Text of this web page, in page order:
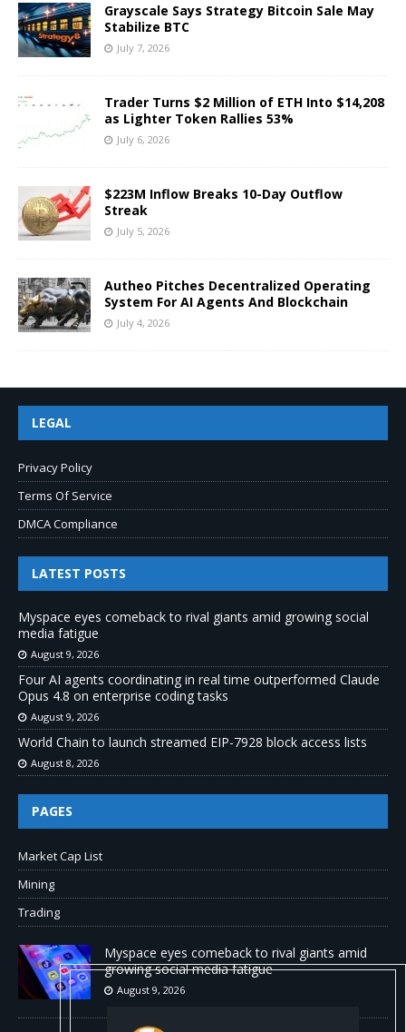
Grayscale Says Strategy Bitcoin Sale May
Stabilize BTC
July 7, 2026
Trader Turns $2 Million of ETH Into $14,208
as Lighter Token Rallies 53%
July 6, 2026
$223M Inflow Breaks 10-Day Outflow
Streak
July 5, 2026
Autheo Pitches Decentralized Operating
System For AI Agents And Blockchain
July 4, 2026
LEGAL
Privacy Policy
Terms Of Service
DMCA Compliance
LATEST POSTS
Myspace eyes comeback to rival giants amid growing social
media fatigue
August 9, 2026
Four AI agents coordinating in real time outperformed Claude
Opus 4.8 on enterprise coding tasks
August 9, 2026
World Chain to launch streamed EIP-7928 block access lists
August 8, 2026
PAGES
Market Cap List
Mining
Trading
Myspace eyes comeback to rival giants amid
growing social media fatigue
August 9, 2026